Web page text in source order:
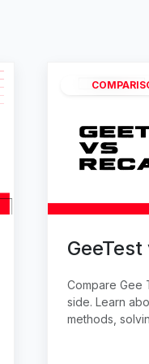
Compare Gee
side. Learn
methods,